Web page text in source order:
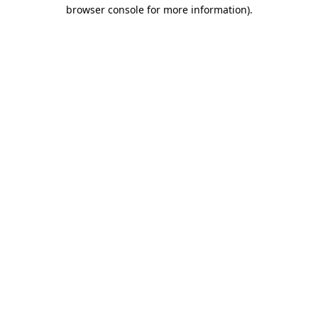
browser console for more information).